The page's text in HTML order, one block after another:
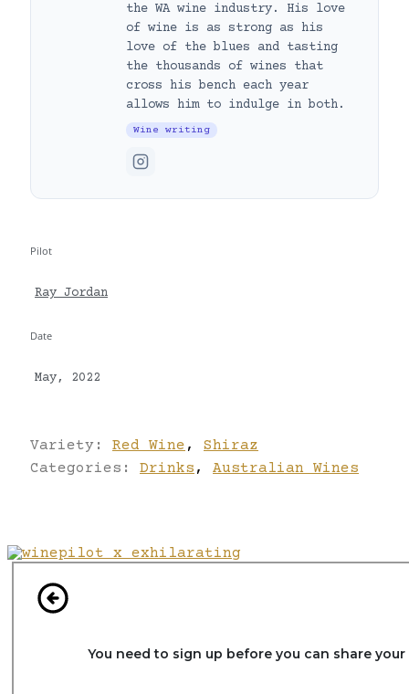
the WA wine industry. His love
of wine is as strong as his
love of the blues and tasting
the thousands of wines that
cross his bench each year
allows him to indulge in both.
Wine writing
Pilot
Ray Jordan
Date
May, 2022
Variety: Red Wine ,
Shiraz
Categories: Drinks , Australian Wines